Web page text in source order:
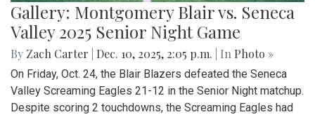
Gallery: Montgomery Blair vs. Seneca
Valley 2025 Senior Night Game
By Zach Carter Dec. 10, 2025, 2:05 p.m. | In Photo »
On Friday, Oct. 24, the Blair Blazers defeated the Seneca
Valley Screaming Eagles 21-12 in the Senior Night matchup.
Despite scoring 2 touchdowns, the Screaming Eagles had